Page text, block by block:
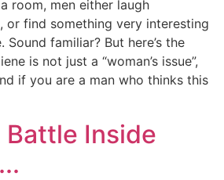
room, men either laugh
or find something very interesting
familiar? But here’s the
is not just a “woman’s issue”,
if you are a man who thinks this
Inside